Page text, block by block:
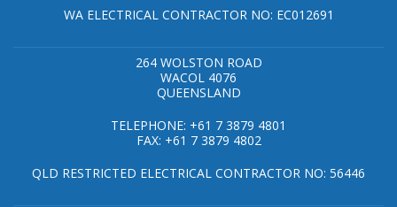
WA ELECTRICAL CONTRACTOR NO: EC012691
264 WOLSTON ROAD
WACOL 4076
QUEENSLAND
TELEPHONE: +61 7 3879 4801
FAX: +61 7 3879 4802
QLD RESTRICTED ELECTRICAL CONTRACTOR NO: 56446